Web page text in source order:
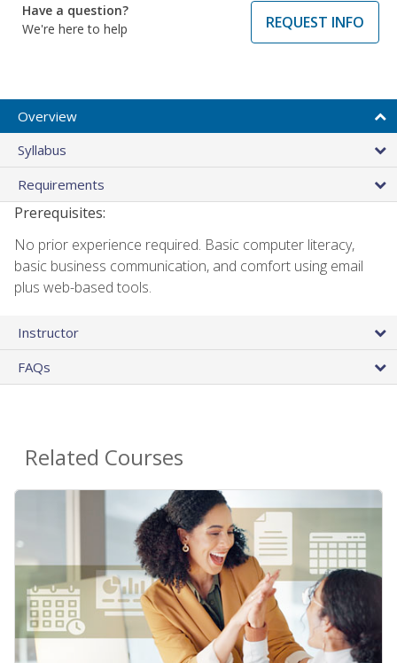
Have a question?
We're here to help
REQUEST INFO
Overview
Syllabus
Requirements
Prerequisites:
No prior experience required. Basic computer literacy,
basic business communication, and comfort using email
plus web-based tools.
Instructor
FAQs
Related Courses